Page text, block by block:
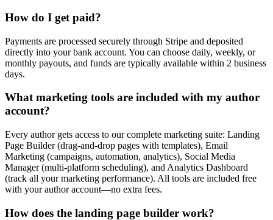
How do I get paid?
Payments are processed securely through Stripe and deposited
directly into your bank account. You can choose daily, weekly, or
monthly payouts, and funds are typically available within 2 business
days.
What marketing tools are included with my author
account?
Every author gets access to our complete marketing suite: Landing
Page Builder (drag-and-drop pages with templates), Email
Marketing (campaigns, automation, analytics), Social Media
Manager (multi-platform scheduling), and Analytics Dashboard
(track all your marketing performance). All tools are included free
with your author account—no extra fees.
How does the landing page builder work?